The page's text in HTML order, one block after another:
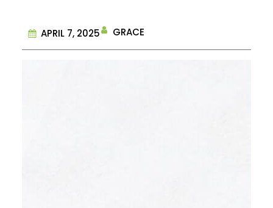
APRIL 7, 2025 GRACE